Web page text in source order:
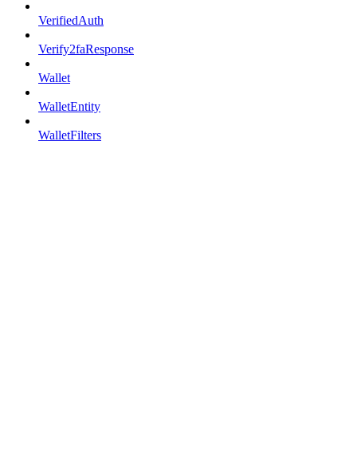
VerifiedAuth
Verify2faResponse
Wallet
WalletEntity
WalletFilters